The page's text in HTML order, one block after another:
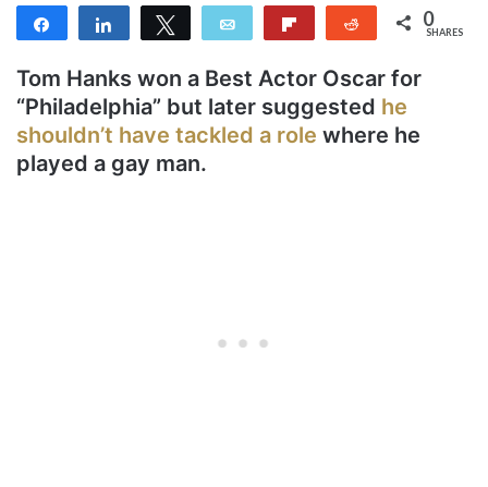
Share Share Tweet Email Reddit 0
SHARES
Tom Hanks won a Best Actor Oscar for
“Philadelphia” but later suggested he
shouldn’t have tackled a role where he
played a gay man.